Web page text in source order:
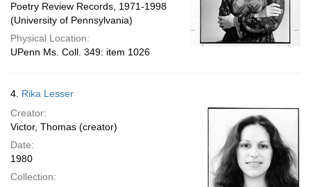
Poetry Review Records, 1971-1998
(University of Pennsylvania)
Physical Location:
UPenn Ms. Coll. 349: item 1026
4. Rika Lesser
Creator:
Victor, Thomas (creator)
Date:
1980
Collection: